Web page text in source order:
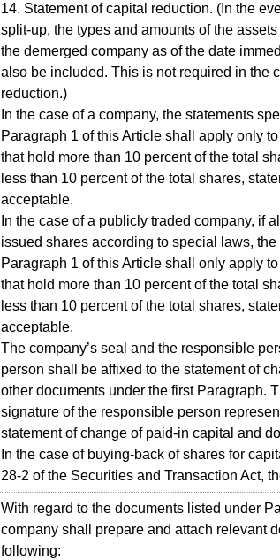
14. Statement of capital reduction. (In the
split-up, the types and amounts of the
the demerged company as of the date
also be included. This is not required in the
reduction.)
In the case of a company, the statements
Paragraph 1 of this Article shall apply only
that hold more than 10 percent of the total
less than 10 percent of the total shares,
acceptable.
In the case of a publicly traded company, if
issued shares according to special laws,
Paragraph 1 of this Article shall only apply
that hold more than 10 percent of the total
less than 10 percent of the total shares,
acceptable.
The company’s seal and the responsible
person shall be affixed to the statement of
other documents under the first Paragraph.
signature of the responsible person
statement of change of paid-in capital and
In the case of buying-back of shares for
28-2 of the Securities and Transaction Act,
With regard to the documents listed under
company shall prepare and attach relevant
following: